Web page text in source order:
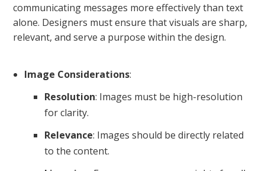
communicating messages more effectively than text
alone. Designers must ensure that visuals are sharp,
relevant, and serve a purpose within the design.
Image Considerations:
Resolution: Images must be high-resolution
for clarity.
Relevance: Images should be directly related
to the content.